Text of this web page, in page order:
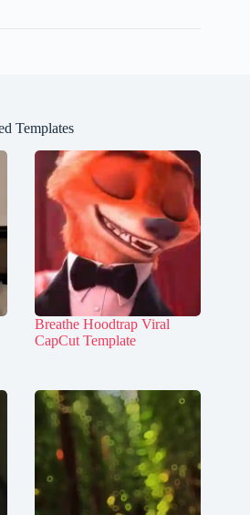
Templates
Breathe Hoodtrap Viral
CapCut Template